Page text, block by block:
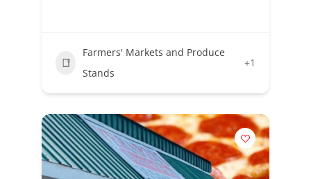
Farmers' Markets and Produce
Stands
+1